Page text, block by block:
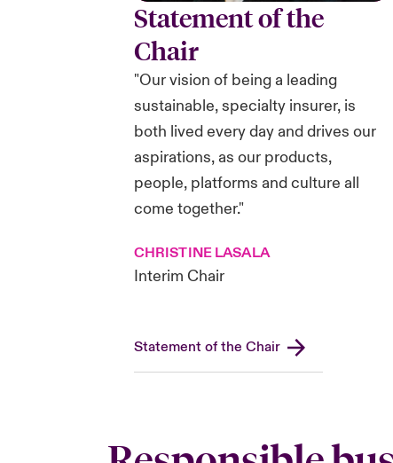
Statement of the
Chair
"Our vision of being a leading
sustainable, specialty insurer, is
both lived every day and drives our
aspirations, as our products,
people, platforms and culture all
come together."
CHRISTINE LASALA
Interim Chair
Statement of the Chair